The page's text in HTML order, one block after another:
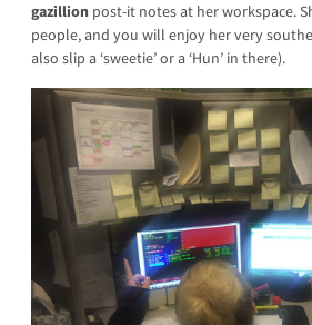
gazillion post-it notes at her workspace.
people, and you will enjoy her very
also slip a ‘sweetie’ or a ‘Hun’ in there).